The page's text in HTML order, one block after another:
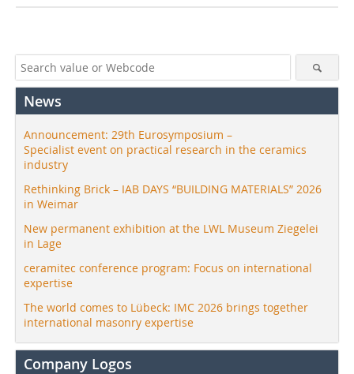
News
Announcement: 29th Eurosymposium –
Specialist event on practical research in the ceramics
industry
Rethinking Brick – IAB DAYS “BUILDING MATERIALS” 2026
in Weimar
New permanent exhibition at the LWL Museum Ziegelei
in Lage
ceramitec conference program: Focus on international
expertise
The world comes to Lübeck: IMC 2026 brings together
international masonry expertise
Company Logos